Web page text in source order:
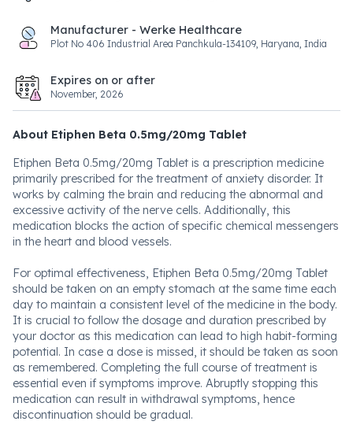
Manufacturer - Werke Healthcare
Plot No 406 Industrial Area Panchkula-134109, Haryana, India
Expires on or after
November, 2026
About Etiphen Beta 0.5mg/20mg Tablet
Etiphen Beta 0.5mg/20mg Tablet is a prescription medicine
primarily prescribed for the treatment of anxiety disorder. It
works by calming the brain and reducing the abnormal and
excessive activity of the nerve cells. Additionally, this
medication blocks the action of specific chemical messengers
in the heart and blood vessels.
For optimal effectiveness, Etiphen Beta 0.5mg/20mg Tablet
should be taken on an empty stomach at the same time each
day to maintain a consistent level of the medicine in the body.
It is crucial to follow the dosage and duration prescribed by
your doctor as this medication can lead to high habit-forming
potential. In case a dose is missed, it should be taken as soon
as remembered. Completing the full course of treatment is
essential even if symptoms improve. Abruptly stopping this
medication can result in withdrawal symptoms, hence
discontinuation should be gradual.